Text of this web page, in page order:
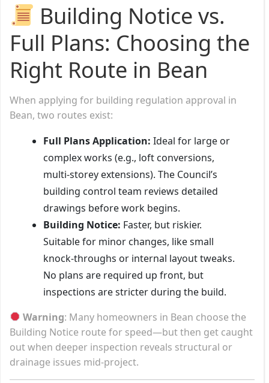
Building Notice vs.
Full Plans: Choosing the
Right Route in Bean
When applying for building regulation approval in
Bean, two routes exist:
Full Plans Application: Ideal for large or
complex works (e.g., loft conversions,
multi-storey extensions). The Council’s
building control team reviews detailed
drawings before work begins.
Building Notice: Faster, but riskier.
Suitable for minor changes, like small
knock-throughs or internal layout tweaks.
No plans are required up front, but
inspections are stricter during the build.
Warning: Many homeowners in Bean choose the
Building Notice route for speed—but then get caught
out when deeper inspection reveals structural or
drainage issues mid-project.